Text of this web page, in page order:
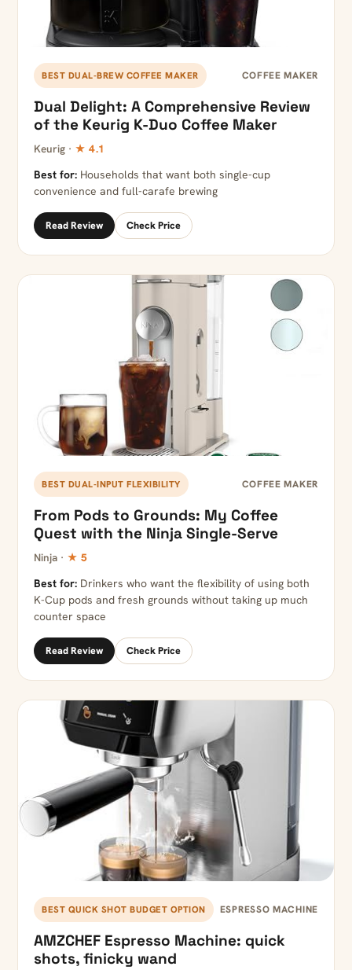
BEST DUAL-BREW COFFEE MAKER COFFEE MAKER
Dual Delight: A Comprehensive Review
of the Keurig K-Duo Coffee Maker
Keurig · ★ 4.1
Best for: Households that want both single-cup
convenience and full-carafe brewing
Read Review Check Price
BEST DUAL-INPUT FLEXIBILITY COFFEE MAKER
From Pods to Grounds: My Coffee
Quest with the Ninja Single-Serve
Ninja · ★ 5
Best for: Drinkers who want the flexibility of using both
K-Cup pods and fresh grounds without taking up much
counter space
Read Review Check Price
BEST QUICK SHOT BUDGET OPTION ESPRESSO MACHINE
AMZCHEF Espresso Machine: quick
shots, finicky wand